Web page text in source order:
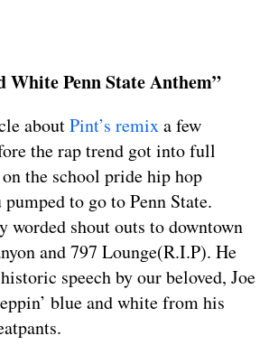
White Penn State Anthem”
aboutPint’s remixa few
the rap trend got into full
the school pride hip hop
to go to Penn State.
worded shout outs to downtown
and 797 Lounge(R.I.P). He
speech by our beloved, Joe
blue and white from his